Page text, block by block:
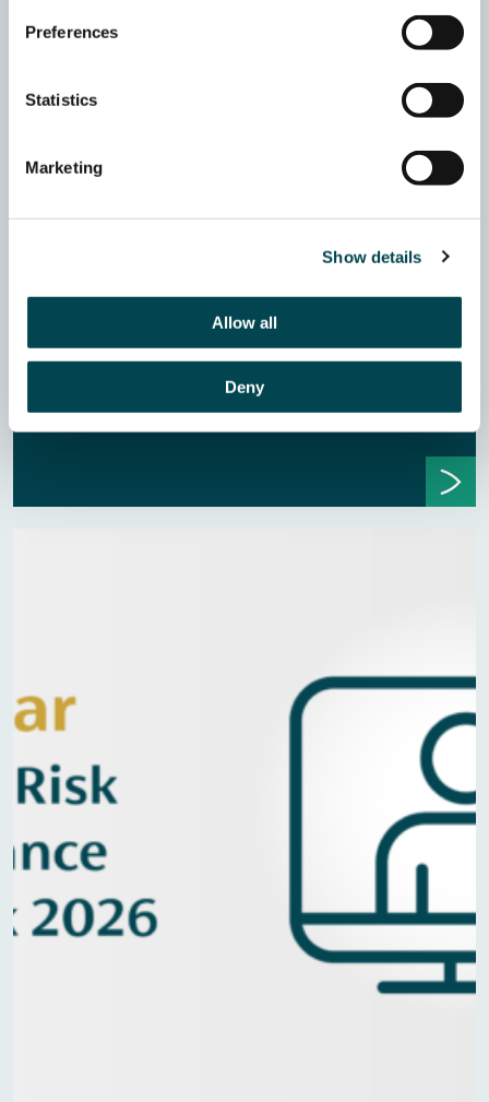
Preferences
Statistics
Marketing
Show details
Allow all
Deny
The List Two Years On – Insights for
Trusts & Foundations Fundraising
Jo Jeffrey, the fundraising consultant behind The List,
us, what it means for your portfolio, and seven practical
principles for fundraising with more confidence in a
harder landscape.